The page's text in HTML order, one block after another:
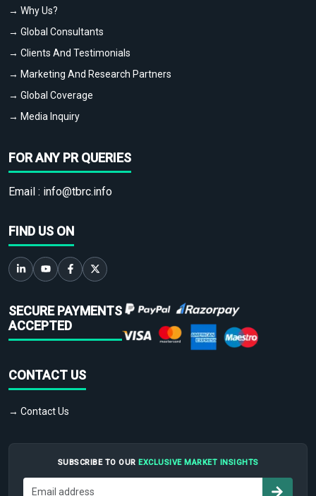
→ Why Us?
→ Global Consultants
→ Clients And Testimonials
→ Marketing And Research Partners
→ Global Coverage
→ Media Inquiry
FOR ANY PR QUERIES
Email : info@tbrc.info
FIND US ON
SECURE PAYMENTS
ACCEPTED
CONTACT US
→ Contact Us
SUBSCRIBE TO OUR EXCLUSIVE MARKET INSIGHTS